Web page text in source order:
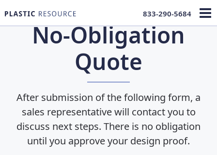
833-290-5684
No-Obligation
Quote
After submission of the following form, a
sales representative will contact you to
discuss next steps. There is no obligation
until you approveyour design proof.